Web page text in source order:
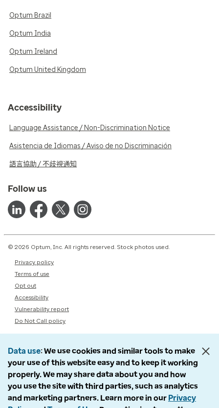
Optum Brazil
Optum India
Optum Ireland
Optum United Kingdom
Accessibility
Language Assistance / Non-Discrimination Notice
Asistencia de Idiomas / Aviso de no Discriminación
語言協助 / 不歧視通知
Follow us
© 2026 Optum, Inc. All rights reserved. Stock photos used.
Privacy policy
Terms of use
Opt out
Accessibility
Vulnerability report
Do Not Call policy
Data use We use cookies and similar tools to make
your use of this website easy and to keep it working
properly. We may share data about you and how
you use the site with third parties, such as analytics
and marketing partners. Learn more in our Privacy